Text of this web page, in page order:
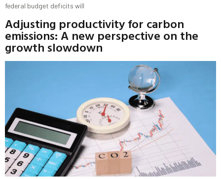
federal budget deficits will
Adjusting productivity for carbon
emissions: A new perspective on the
growth slowdown